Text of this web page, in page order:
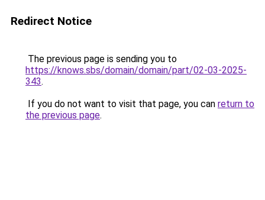
Redirect Notice
The previous page is sending you to
https://knows.sbs/domain/domain/part/02-03-2025-
343.
If you do not want to visit that page, you can return to
the previous page.